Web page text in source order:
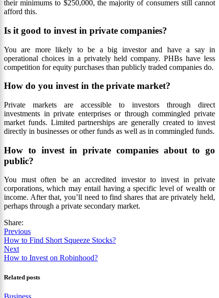
their minimums to $250,000, the majority of consumers still cannot
afford this.
Is it good to invest in private companies?
You are more likely to be a big investor and have a say in
operational choices in a privately held company. PHBs have less
competition for equity purchases than publicly traded companies do.
How do you invest in the private market?
Private markets are accessible to investors through direct
investments in private enterprises or through commingled private
market funds. Limited partnerships are generally created to invest
directly in businesses or other funds as well as in commingled funds.
How to invest in private companies about to go
public?
You must often be an accredited investor to invest in private
corporations, which may entail having a specific level of wealth or
income. After that, you’ll need to find shares that are privately held,
perhaps through a private secondary market.
Share:
Previous
How to Find Short Squeeze Stocks?
Next
How to Invest on Robinhood?
Related posts
Business